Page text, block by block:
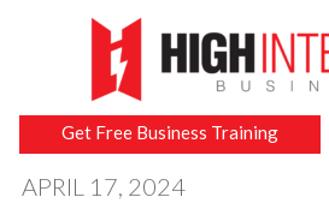
Get Free Business Training
APRIL 17, 2024